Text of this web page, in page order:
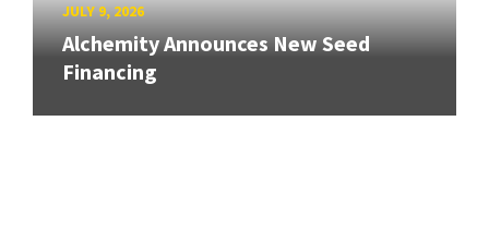
JULY 9, 2026
Alchemity Announces New Seed
Financing